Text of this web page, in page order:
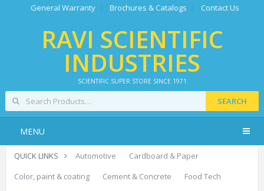
General Warranty Brochures & Catalogs Contact Us
RAVI SCIENTIFIC
INDUSTRIES
SCIENTIFIC SUPER STORE SINCE 1971
SEARCH
MENU
QUICK LINKS Automotive
Cardboard & Paper
Color, paint & coating
Cement & Concrete
Food Tech